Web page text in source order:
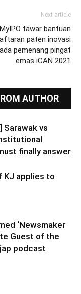
Next article
MyIPO tawar bantuan
paten inovasi
pemenang pingat
emas iCAN 2021
AUTHOR
vs
finally answer
KJ applies to
‘Newsmaker
Guest of the
podcast